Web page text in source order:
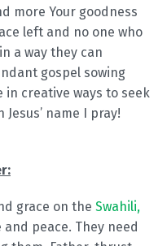
more Your goodness
left and no one who
a way they can
gospel sowing
in creative ways to seek
name I pray!
grace on the Swahili,
and peace. They need